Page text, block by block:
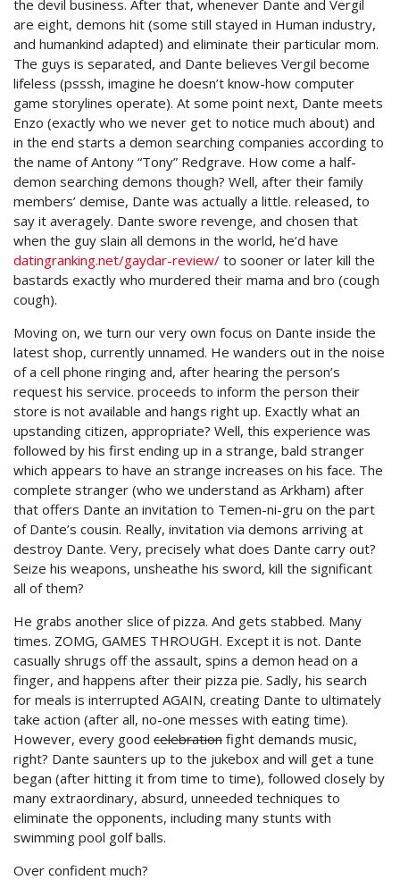
the devil business. After that, whenever Dante and Vergil
are eight, demons hit (some still stayed in Human industry,
and humankind adapted) and eliminate their particular mom.
The guys is separated, and Dante believes Vergil become
lifeless (psssh, imagine he doesn’t know-how computer
game storylines operate). At some point next, Dante meets
Enzo (exactly who we never get to notice much about) and
in the end starts a demon searching companies according to
the name of Antony “Tony” Redgrave. How come a half-
demon searching demons though? Well, after their family
members’ demise, Dante was actually a little. released, to
say it averagely. Dante swore revenge, and chosen that
when the guy slain all demons in the world, he’d have
datingranking.net/gaydar-review/ to sooner or later kill the
bastards exactly who murdered their mama and bro (cough
cough).
Moving on, we turn our very own focus on Dante inside the
latest shop, currently unnamed. He wanders out in the noise
of a cell phone ringing and, after hearing the person’s
request his service. proceeds to inform the person their
store is not available and hangs right up. Exactly what an
upstanding citizen, appropriate? Well, this experience was
followed by his first ending up in a strange, bald stranger
which appears to have an strange increases on his face. The
complete stranger (who we understand as Arkham) after
that offers Dante an invitation to Temen-ni-gru on the part
of Dante’s cousin. Really, invitation via demons arriving at
destroy Dante. Very, precisely what does Dante carry out?
Seize his weapons, unsheathe his sword, kill the significant
all of them?
He grabs another slice of pizza. And gets stabbed. Many
times. ZOMG, GAMES THROUGH. Except it is not. Dante
casually shrugs off the assault, spins a demon head on a
finger, and happens after their pizza pie. Sadly, his search
for meals is interrupted AGAIN, creating Dante to ultimately
take action (after all, no-one messes with eating time).
However, every good celebration fight demands music,
right? Dante saunters up to the jukebox and will get a tune
began (after hitting it from time to time), followed closely by
many extraordinary, absurd, unneeded techniques to
eliminate the opponents, including many stunts with
swimming pool golf balls.
Over confident much?